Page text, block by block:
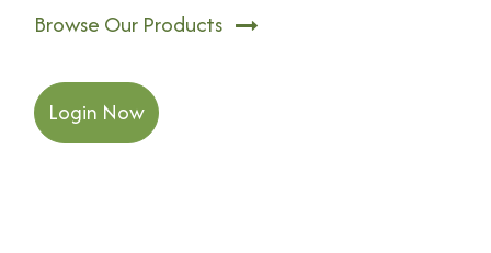
Browse Our Products
Login Now